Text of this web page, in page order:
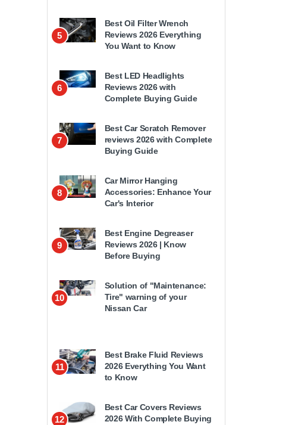
5
Best Oil Filter Wrench
Reviews 2026 Everything
You Want to Know
6
Best LED Headlights
Reviews 2026 with
Complete Buying Guide
7
Best Car Scratch Remover
reviews 2026 with Complete
Buying Guide
8
Car Mirror Hanging
Accessories: Enhance Your
Car's Interior
9
Best Engine Degreaser
Reviews 2026 | Know
Before Buying
10
Solution of "Maintenance:
Tire" warning of your
Nissan Car
11
Best Brake Fluid Reviews
2026 Everything You Want
to Know
12
Best Car Covers Reviews
2026 With Complete Buying